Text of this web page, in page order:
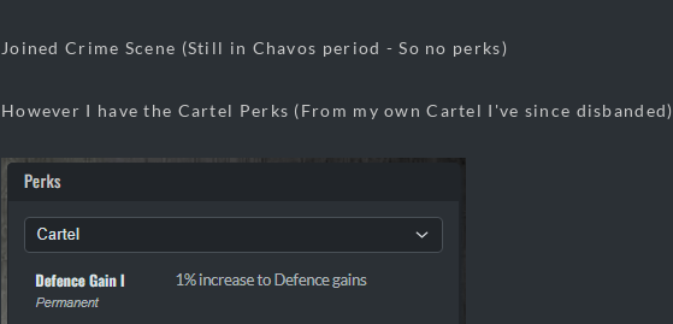
Joined Crime Scene (Still in Chavos period - So no perks)
However I have the Cartel Perks (From my own Cartel I've since disbanded)